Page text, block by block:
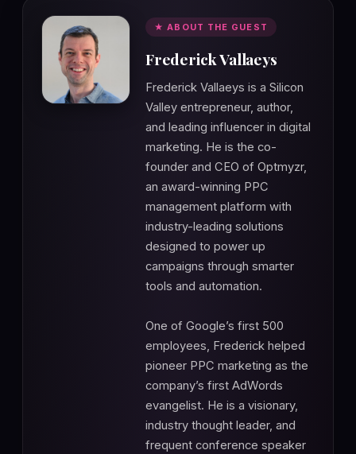
★ ABOUT THE GUEST
Frederick Vallaeys
Frederick Vallaeys is a Silicon
Valley entrepreneur, author,
and leading influencer in digital
marketing. He is the co-
founder and CEO of Optmyzr,
an award-winning PPC
management platform with
industry-leading solutions
designed to power up
campaigns through smarter
tools and automation.
One of Google’s first 500
employees, Frederick helped
pioneer PPC marketing as the
company’s first AdWords
evangelist. He is a visionary,
industry thought leader, and
frequent conference speaker